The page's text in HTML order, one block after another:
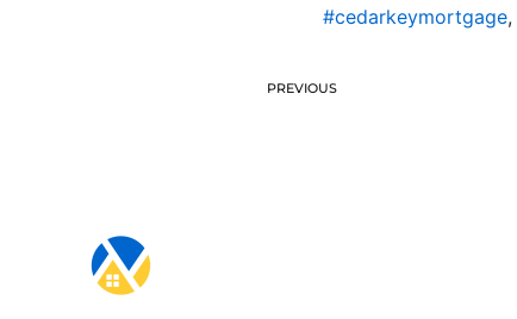
#cedarkeymortgage,
PREVIOUS